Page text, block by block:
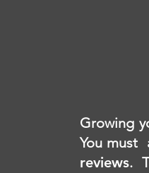
Growing
You must
reviews.